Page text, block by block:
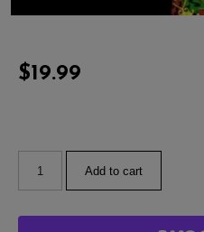
$19.99
Add to cart